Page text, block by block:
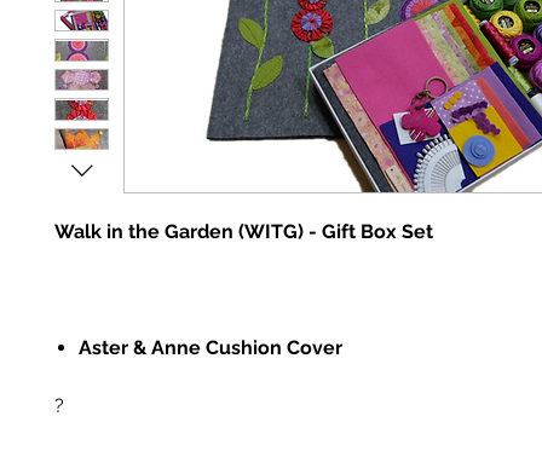
Walk in the Garden (WITG) - Gift Box Set
Aster & Anne Cushion Cover
?